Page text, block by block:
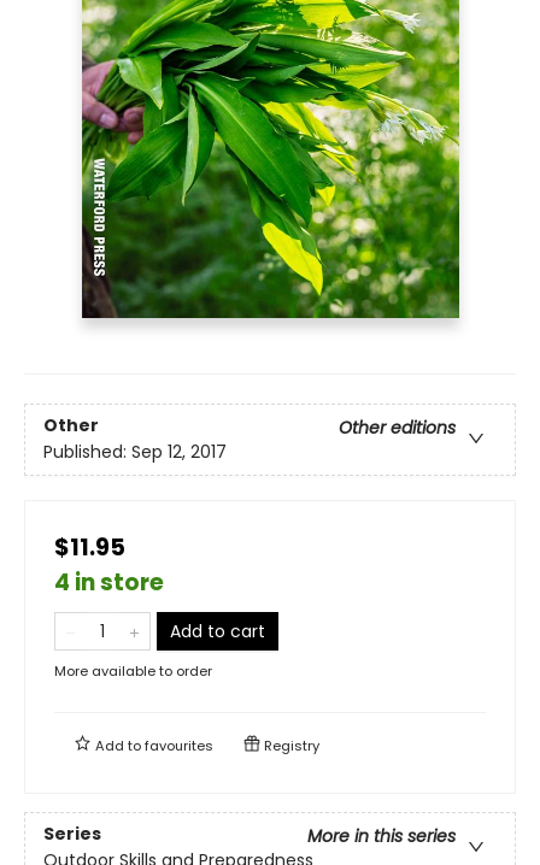
Other
Other editions
Published: Sep 12, 2017
$11.95
4 in store
Add to cart
More available to order
Add tofavourites Registry
Series
More in this series
Outdoor Skills and Preparedness